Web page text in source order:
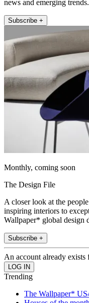
news and emerging trends.
Subscribe +
Monthly, coming soon
The Design File
A closer look at the
inspiring interiors to
Wallpaper* global design
Subscribe +
An account already exists
Trending
The Wallpaper*